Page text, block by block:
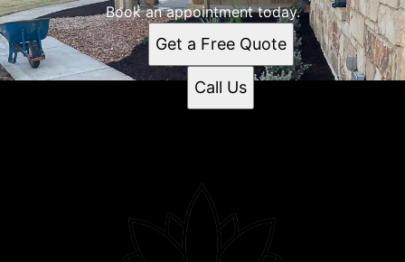
Book an appointment today.
Get a Free Quote
Call Us